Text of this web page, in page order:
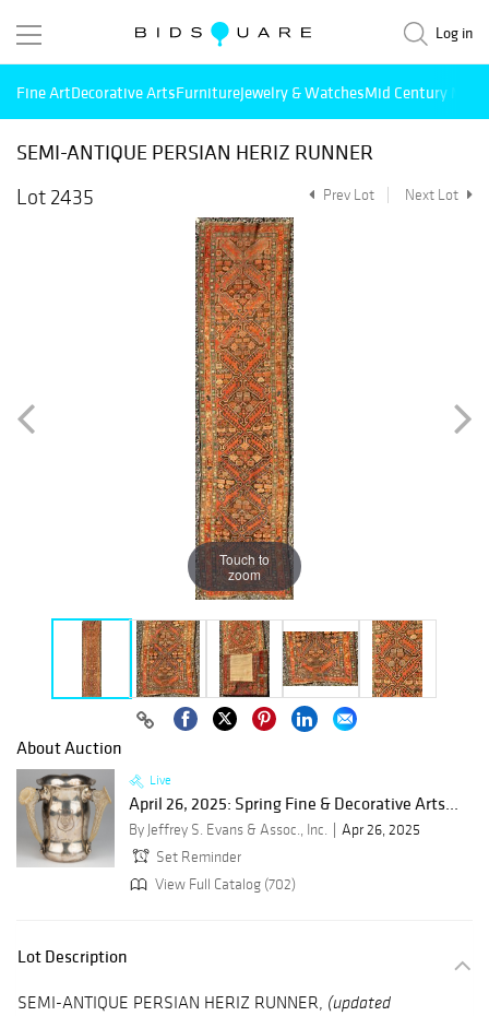
Log in
Fine ArtDecorative ArtsFurnitureJewelry & WatchesMid Century
SEMI-ANTIQUE PERSIAN HERIZ RUNNER
Lot 2435
Prev Lot Next Lot
Touch to
zoom
About Auction
Live
April 26, 2025: Spring Fine & Decorative Arts...
By Jeffrey S. Evans & Assoc., Inc.
Apr 26, 2025
Set Reminder
View Full Catalog (702)
Lot Description
SEMI-ANTIQUE PERSIAN HERIZ RUNNER, (updated